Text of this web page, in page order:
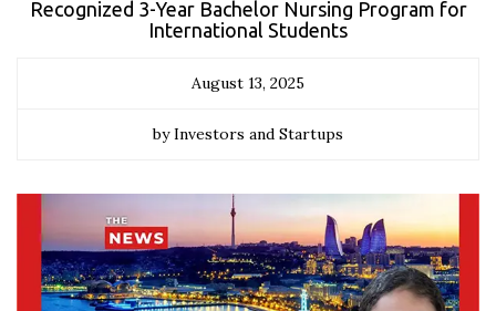
Recognized 3-Year Bachelor Nursing Program for
International Students
August 13, 2025
by Investors and Startups